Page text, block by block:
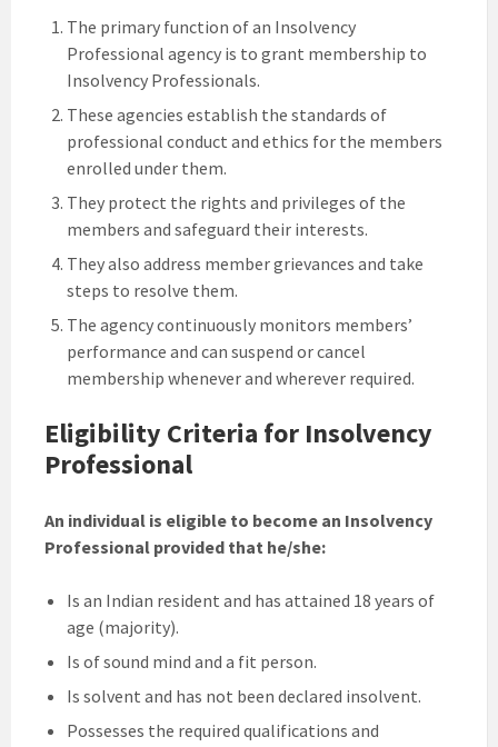
The primary function of an Insolvency
Professional agency is to grant membership to
Insolvency Professionals.
These agencies establish the standards of
professional conduct and ethics for the members
enrolled under them.
They protect the rights and privileges of the
members and safeguard their interests.
They also address member grievances and take
steps to resolve them.
The agency continuously monitors members’
performance and can suspend or cancel
membership whenever and wherever required.
Eligibility Criteria for Insolvency
Professional
An individual is eligible to become an Insolvency
Professional provided that he/she:
Is an Indian resident and has attained 18 years of
age (majority).
Is of sound mind and a fit person.
Is solvent and has not been declared insolvent.
Possesses the required qualifications and